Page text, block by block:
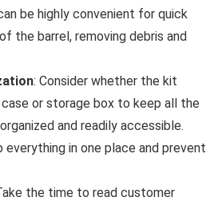
be highly convenient for quick
the barrel, removing debris and
: Consider whether the kit
or storage box to keep all the
and readily accessible.
everything in one place and prevent
the time to read customer